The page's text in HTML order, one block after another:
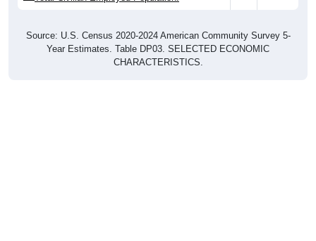
Year Estimates. Table DP03. SELECTED ECONOMIC
CHARACTERISTICS.